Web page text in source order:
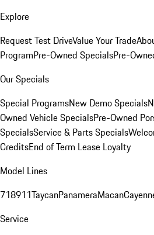
Explore
Request Test DriveValue Your Trade
ProgramPre-Owned SpecialsPre-
Our Specials
Special ProgramsNew Demo Specials
Owned Vehicle SpecialsPre-Owned
SpecialsService & Parts Specials
CreditsEnd of Term Lease Loyalty
Model Lines
718911TaycanPanameraMacan
Service